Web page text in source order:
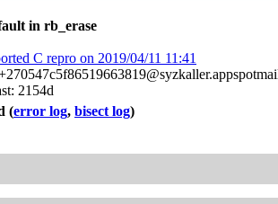
in rb_erase
C repro on 2019/04/11 11:41
2154d
(error log, bisect log)